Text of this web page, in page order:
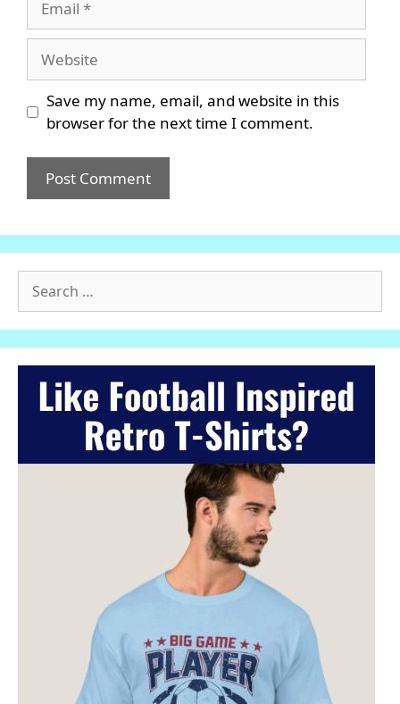
Save my name, email, and website in this
browser for the next time I comment.
for: